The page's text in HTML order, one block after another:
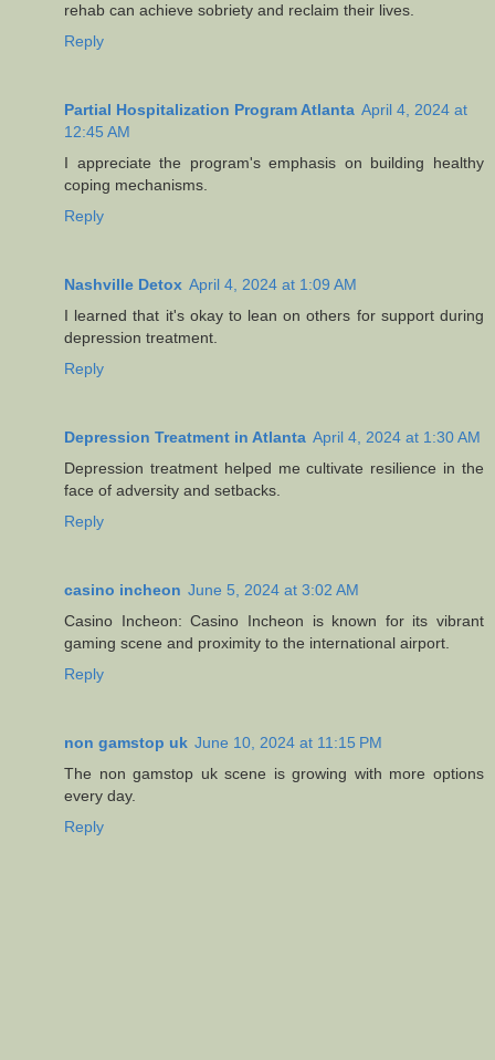
rehab can achieve sobriety and reclaim their lives.
Reply
Partial Hospitalization Program Atlanta April 4, 2024 at
12:45 AM
I appreciate the program's emphasis on building healthy
coping mechanisms.
Reply
Nashville Detox April 4, 2024 at 1:09 AM
I learned that it's okay to lean on others for support during
depression treatment.
Reply
Depression Treatment in Atlanta April 4, 2024 at 1:30 AM
Depression treatment helped me cultivate resilience in the
face of adversity and setbacks.
Reply
casino incheon June 5, 2024 at 3:02 AM
Casino Incheon: Casino Incheon is known for its vibrant
gaming scene and proximity to the international airport.
Reply
non gamstop uk June 10, 2024 at 11:15 PM
The non gamstop uk scene is growing with more options
every day.
Reply